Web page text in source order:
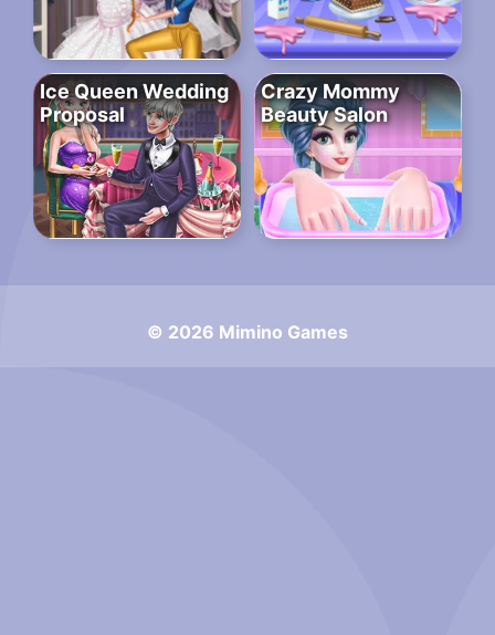
Ice Queen Wedding
Proposal
Crazy Mommy
Beauty Salon
© 2026 Mimino Games